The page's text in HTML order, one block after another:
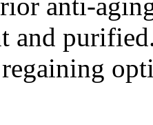
and